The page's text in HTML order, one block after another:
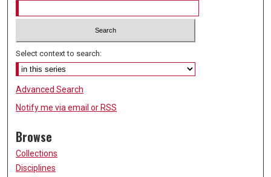
Select context to search:
Advanced Search
Notify me via email or RSS
Browse
Collections
Disciplines